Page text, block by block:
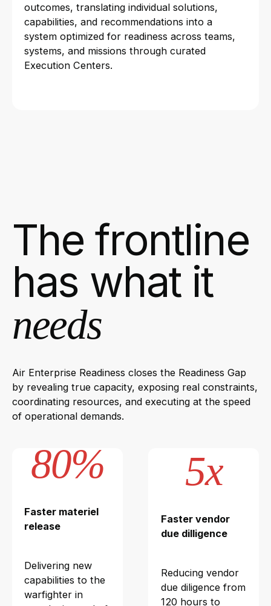
outcomes, translating individual solutions,
capabilities, and recommendations into a
system optimized for readiness across teams,
systems, and missions through curated
Execution Centers.
The frontline
has what it
needs
Air Enterprise Readiness closes the Readiness Gap
by revealing true capacity, exposing real constraints,
coordinating resources, and executing at the speed
of operational demands.
80%
Faster materiel
release
Delivering new
capabilities to the
warfighter in
5x
Faster vendor
due dilligence
Reducing vendor
due diligence from
120 hours to